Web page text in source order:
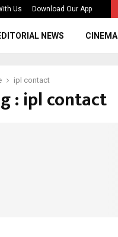
Us Download Our App
Shadows to the…
NEWS CINEMA
ipl contact
: ipl contact